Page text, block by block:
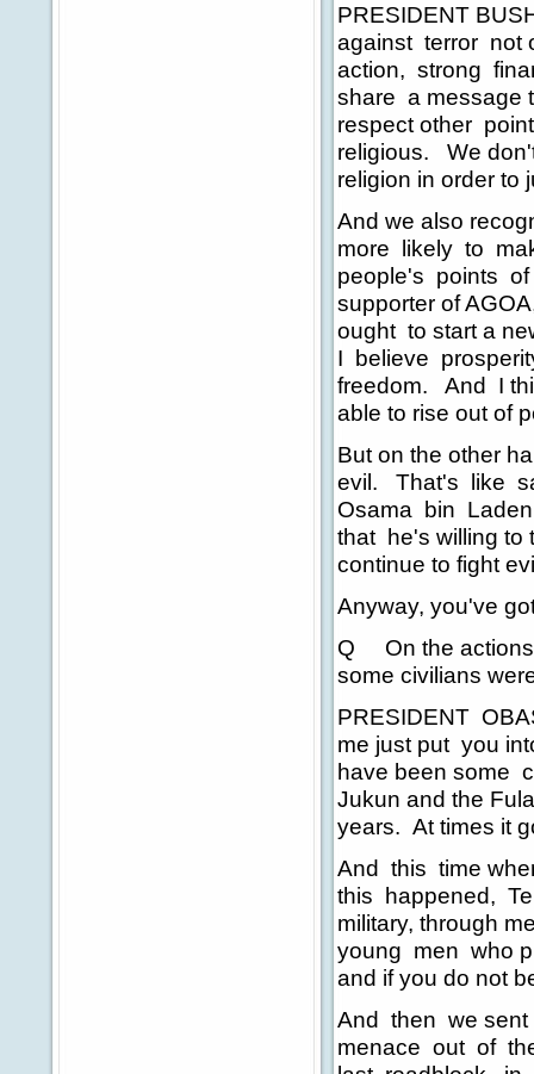
PRESIDENT
against terror not
action, strong
share a message
respect other
religious. We
religion in order to
And we also
more likely to
people's points of
supporter of
ought to start a
I believe
freedom. And I
able to rise out of
But on the other
evil. That's like
Osama bin
that he's willing to
continue to fight
Anyway, you've
Q On the actions
some civilians
PRESIDENT
me just put you
have been some
Jukun and the
years. At times it
And this time
this happened,
military, through
young men who
and if you do not
And then we sent
menace out of